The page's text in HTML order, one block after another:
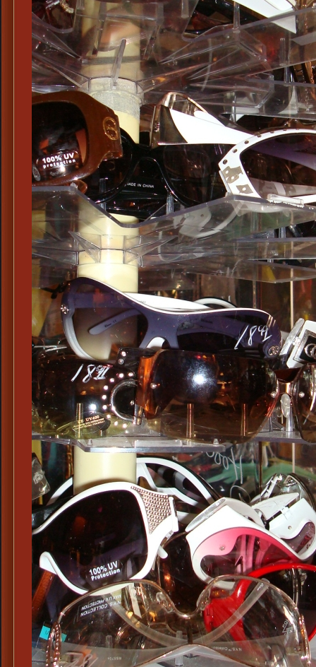
Costume
Tinted
Eye
Glasses,
Old
West
Side
Shield
Tinted
Eye
Glasses,
Victorian
Tinted
Eye
Glasses
with
Side
Shield,
Spring
Loaded
Steampunk
Tinted
Side
Blinder
Eye
Glasses,